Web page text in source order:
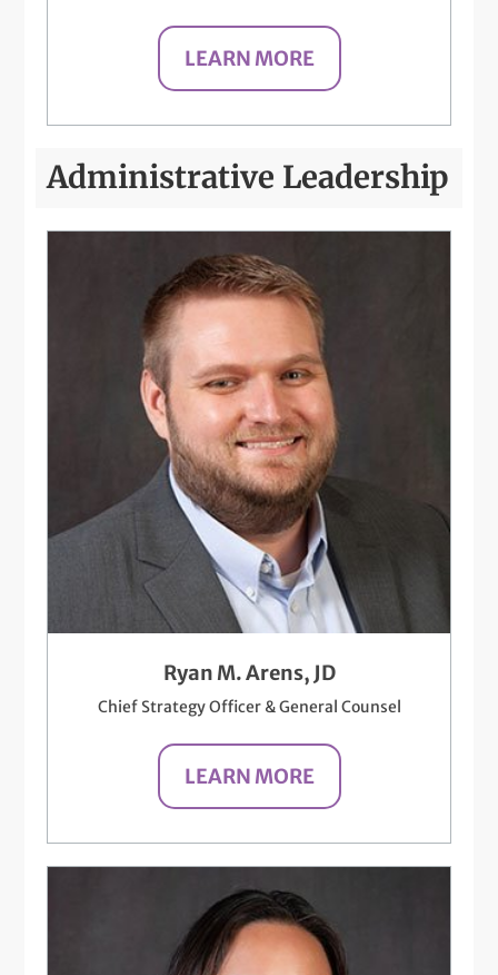
LEARN MORE
Administrative Leadership
Ryan M. Arens, JD
Chief Strategy Officer & General Counsel
LEARN MORE